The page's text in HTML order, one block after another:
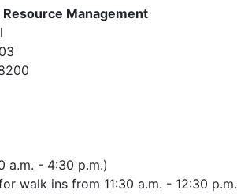
Management
a.m. - 4:30 p.m.)
walk ins from 11:30 a.m. - 12:30 p.m.